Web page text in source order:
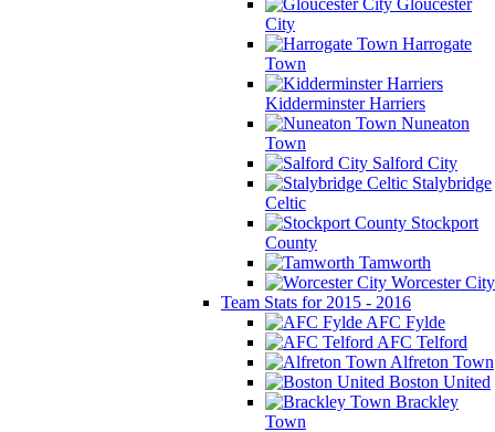
Gloucester
City
Harrogate
Town
Kidderminster Harriers
Nuneaton
Town
Salford City
Stalybridge
Celtic
Stockport
County
Tamworth
Worcester City
Team Stats for 2015 - 2016
AFC Fylde
AFC Telford
Alfreton Town
Boston United
Brackley
Town